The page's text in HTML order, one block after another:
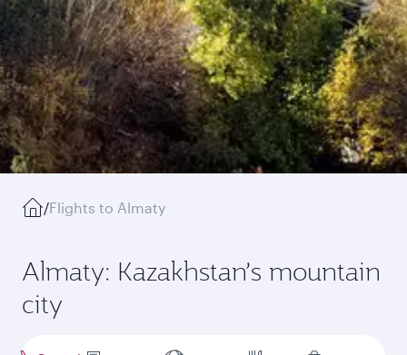
/Flights to Almaty
Almaty: Kazakhstan’s mountain
city